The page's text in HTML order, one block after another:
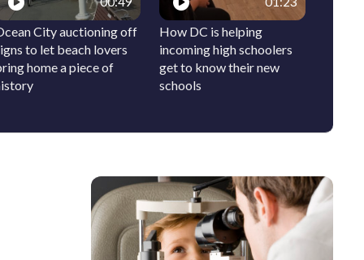
City auctioning off
to let beach lovers
home a piece of
How DC is helping
incoming high schoolers
get to know their new
schools